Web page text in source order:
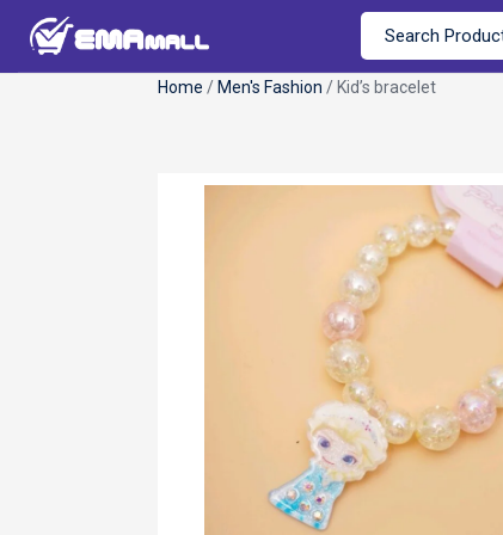
Home / Men's Fashion / Kid’s bracelet